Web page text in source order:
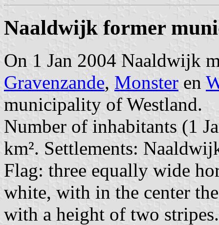
Naaldwijk former
On 1 Jan 2004 Naaldwijk
Gravenzande, Monster en
municipality of Westland.
Number of inhabitants (1
km². Settlements:
Flag: three equally wide
white, with in the center
with a height of two stripes.